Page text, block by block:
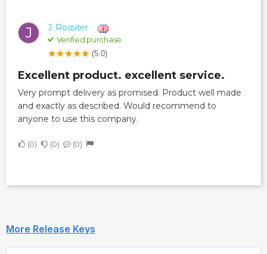
J J. Rossiter
Verified purchase
(5.0)
Excellent product. excellent service.
Very prompt delivery as promised. Product well made
and exactly as described. Would recommend to
anyone to use this company.
0 0 0
More Release Keys